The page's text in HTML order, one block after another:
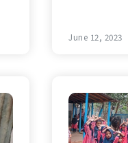
June 12, 2023